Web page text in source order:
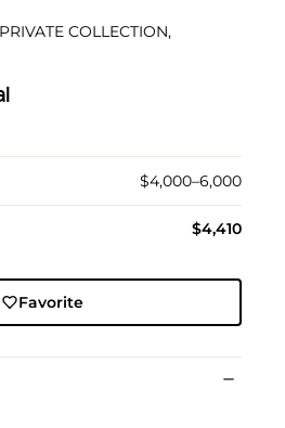
COLLECTION,
$4,000–6,000
$4,410
Favorite